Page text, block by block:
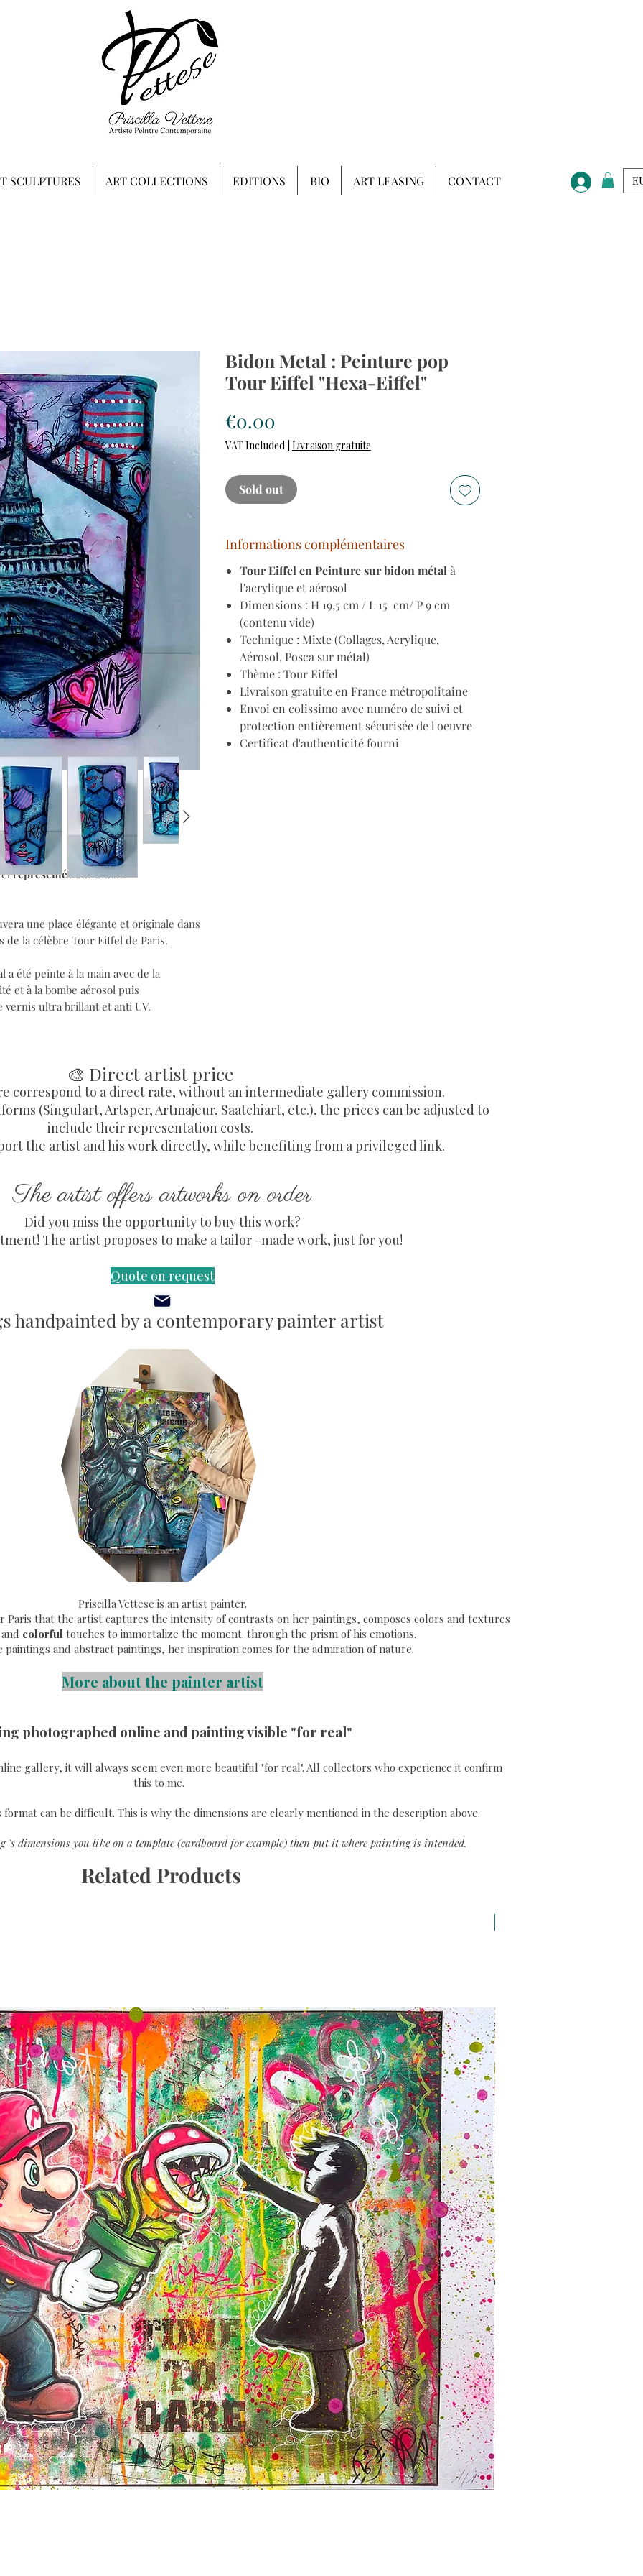
représentéesur bidon
une place élégante et originale dans
la célèbre Tour Eiffel de Paris.
été peinte à la main avec de la
et à la bombe aérosol puis
vernis ultra brillant et anti UV.
Bidon Metal : Peinture pop
Tour Eiffel "Hexa-Eiffel"
€0.00
VAT Included Livraison gratuite
Sold out
Informations complémentaires
Tour Eiffel en Peinture sur bidon métal à
l'acrylique et aérosol
Dimensions : H 19,5 cm / L 15 cm/ P 9 cm
(contenu vide)
Technique : Mixte (Collages, Acrylique,
Aérosol, Posca sur métal)
Thème : Tour Eiffel
Livraison gratuite en France métropolitaine
Envoi en colissimo avec numéro de suivi et
protection entièrement sécurisée de l'oeuvre
Certificat d'authenticité fourni
🎨 Direct artist price
correspond to a direct rate, without an intermediate gallery commission.
(Singulart, Artsper, Artmajeur, Saatchiart, etc.), the prices can be adjusted to
include their representation costs.
the artist and his work directly, while benefiting from a privileged link.
The artist offers artworks on order
Did you miss the opportunity to buy this work?
The artist proposes to make a tailor -made work, just for you!
Quote on request
handpainted by a contemporary painter artist
Priscilla Vettese is an artist painter.
Paris that the artist captures the intensity of contrasts on her paintings, composes colors and textures
and colorful touches to immortalize the moment. through the prism of his emotions.
paintings and abstract paintings, her inspiration comes for the admiration of nature.
More about the painter artist
photographed online and painting visible "for real"
gallery, it will always seem even more beautiful "for real". All collectors who experience it confirm
this to me.
can be difficult. This is why the dimensions are clearly mentioned in the description above.
's dimensions you like on a template (cardboard for example) then put it where painting is intended.
Related Products
SCULPTURES ART COLLECTIONS EDITIONS BIO ART LEASING CONTACT